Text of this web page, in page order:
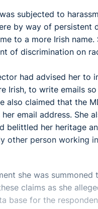
subjected to
by way of persistent
to a more Irish
of discrimination on
had advised her to
Irish, to write emails
also claimed that the
email address. She
her heritage
other person working
she was
claims as she
base for the